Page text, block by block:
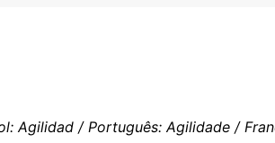
Agilidad / Português: Agilidade /